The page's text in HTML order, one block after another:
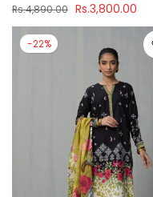
Rs.4,890.00 Rs.3,800.00
-22%